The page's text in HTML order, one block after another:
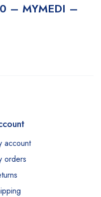
– MYMEDI –
account
orders